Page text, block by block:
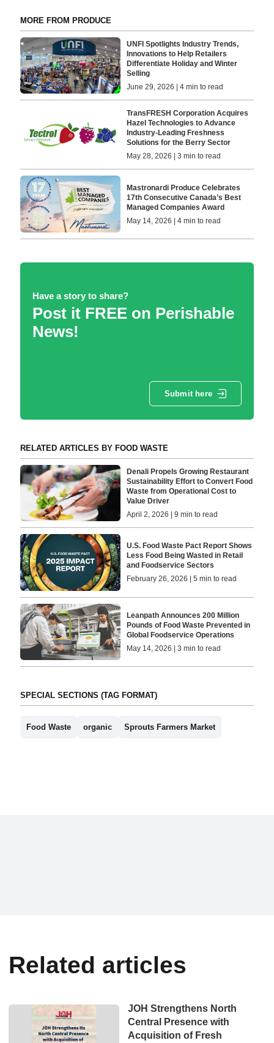
MORE FROM PRODUCE
UNFI Spotlights Industry Trends,
Innovations to Help Retailers
Differentiate Holiday and Winter
Selling
June 29, 2026 | 4 min to read
TransFRESH Corporation Acquires
Hazel Technologies to Advance
Industry-Leading Freshness
Solutions for the Berry Sector
May 28, 2026 | 3 min to read
Mastronardi Produce Celebrates
17th Consecutive Canada’s Best
Managed Companies Award
May 14, 2026 | 4 min to read
Have a story to share?
Post it FREE on Perishable
News!
Submit here
RELATED ARTICLES BY FOOD WASTE
Denali Propels Growing Restaurant
Sustainability Effort to Convert Food
Waste from Operational Cost to
Value Driver
April 2, 2026 | 9 min to read
U.S. Food Waste Pact Report Shows
Less Food Being Wasted in Retail
and Foodservice Sectors
February 26, 2026 | 5 min to read
Leanpath Announces 200 Million
Pounds of Food Waste Prevented in
Global Foodservice Operations
May 14, 2026 | 3 min to read
SPECIAL SECTIONS (TAG FORMAT)
Food Waste organic Sprouts Farmers Market
Related articles
JOH Strengthens North
Central Presence with
Acquisition of Fresh